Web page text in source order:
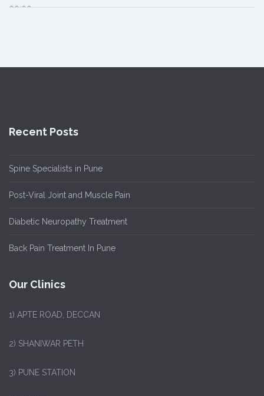
00:00
Recent Posts
Spine Specialists in Pune
Post-Viral Joint and Muscle Pain
Diabetic Neuropathy Treatment
Back Pain Treatment In Pune
Our Clinics
1) APTE ROAD, DECCAN
2) SHANIWAR PETH
3) PUNE STATION